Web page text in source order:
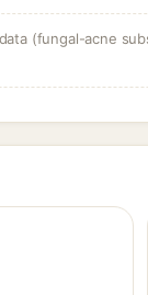
(fungal-acne